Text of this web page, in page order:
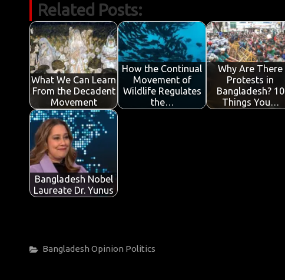
e
b
o
o
k
it
te
r
ail at
s
A
p
p
e
dI
n
p
e
e
Related Posts:
What We Can Learn
From the Decadent
Movement
How the Continual
Movement of
Wildlife Regulates
the…
Why Are There
Protests in
Bangladesh? 10
Things You…
Bangladesh Nobel
Laureate Dr. Yunus
Categories
Bangladesh Opinion Politics